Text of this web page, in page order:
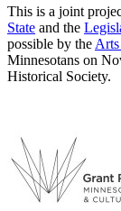
This is a joint
State and the
possible by the
Minnesotans on
Historical Society.